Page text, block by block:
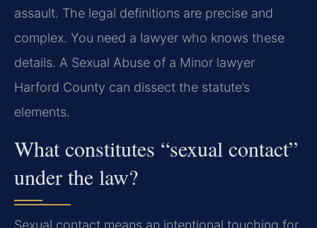
assault. The legal definitions are precise and
complex. You need a lawyer who knows these
details. A Sexual Abuse of a Minor lawyer
Harford County can dissect the statute’s
elements.
What constitutes “sexual contact”
under the law?
Sexual contact means an intentional touching for